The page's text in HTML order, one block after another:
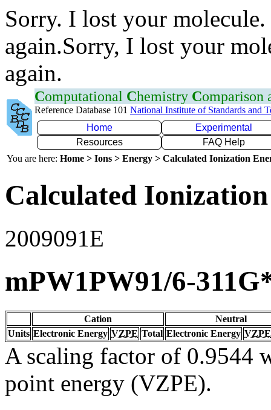
Sorry. I lost your
again.Sorry, I lost your
again.
Computational Chemistry Comparison
Reference Database 101 National Institute of Standards and
Home
Experimental
Resources
FAQ Help
You are here: Home > Ions > Energy > Calculated Ionization
Calculated
2009091E
mPW1PW91/6-
Cation
Neutral
Units Electronic Energy VZPE Total Electronic Energy VZPE
A scaling factor of 0.9544
point energy (VZPE).